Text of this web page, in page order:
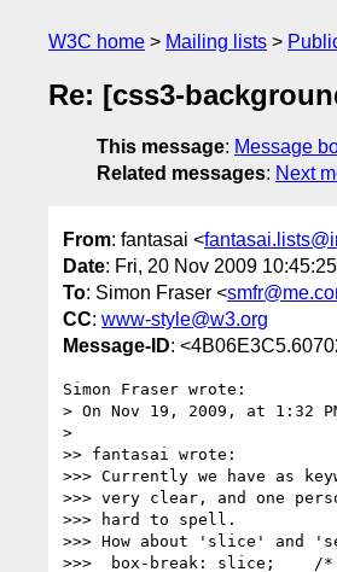
W3C home Mailing lists
Re: [css3-
This message: Message
Related messages: Next
From: fantasai <
Date: Fri, 20 Nov 2009
To: Simon Fraser <
CC: www-style@w3.org
Message-ID:
Simon Fraser wrote:
> On Nov 19, 2009, at 1:32
>
>> fantasai wrote:
>>> Currently we have as
>>> very clear, and one
>>> hard to spell.
>>> How about 'slice' and
>>>  box-break: slice;    /*